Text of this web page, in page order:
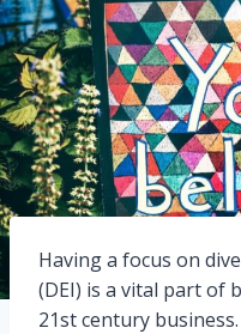
Having a focus on
(DEI) is a vital part of
21st century